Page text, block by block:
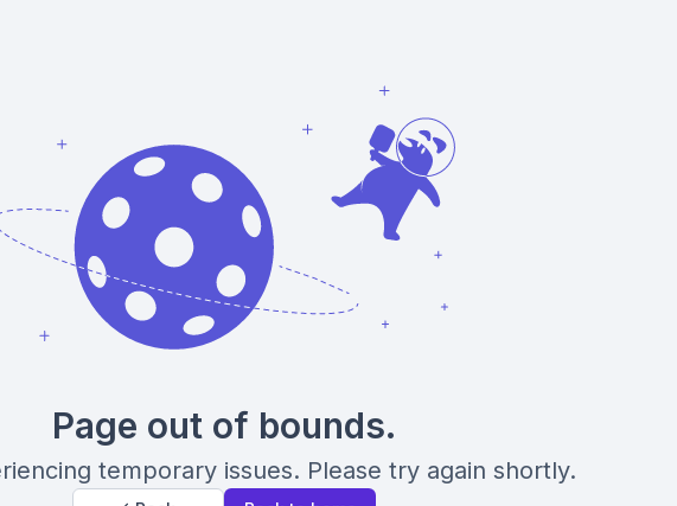
Page out of bounds.
temporary issues. Please try again shortly.